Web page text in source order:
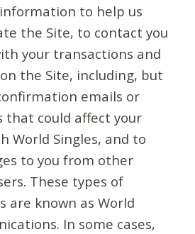
to help us
the Site, to contact you
your transactions and
the Site, including, but
emails or
that could affect your
World Singles, and to
to you from other
These types of
are known as World
In some cases,